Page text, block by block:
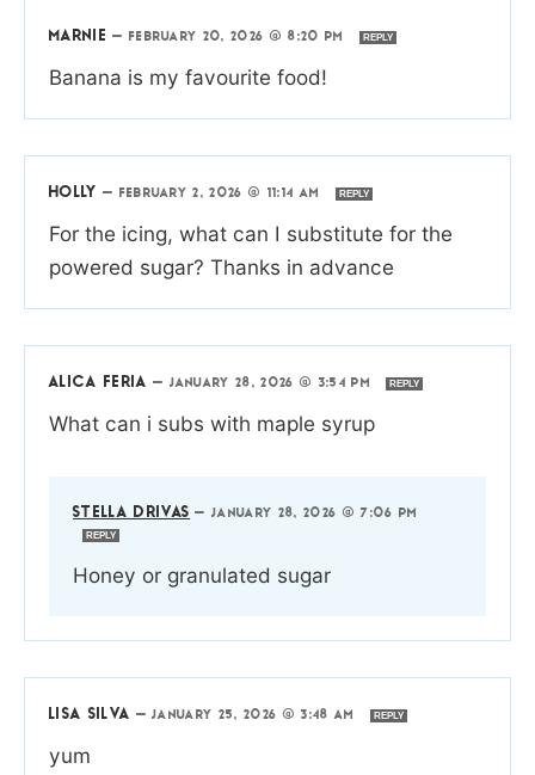
MARNIE — FEBRUARY 20, 2026 @ 8:20 PM REPLY
Banana is my favourite food!
HOLLY — FEBRUARY 2, 2026 @ 11:14 AM REPLY
For the icing, what can I substitute for the
powered sugar? Thanks in advance
ALICA FERIA — JANUARY 28, 2026 @ 3:54 PM REPLY
What can i subs with maple syrup
STELLA DRIVAS —JANUARY 28, 2026 @ 7:06 PM
REPLY
Honey or granulated sugar
LISA SILVA —JANUARY 25, 2026 @ 3:48 AM REPLY
yum